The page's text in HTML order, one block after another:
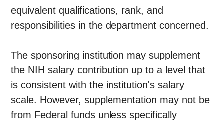
equivalent qualifications, rank, and
responsibilities in the department concerned.
The sponsoring institution may supplement
the NIH salary contribution up to a level that
is consistent with the institution's salary
scale. However, supplementation may not be
from Federal funds unless specifically